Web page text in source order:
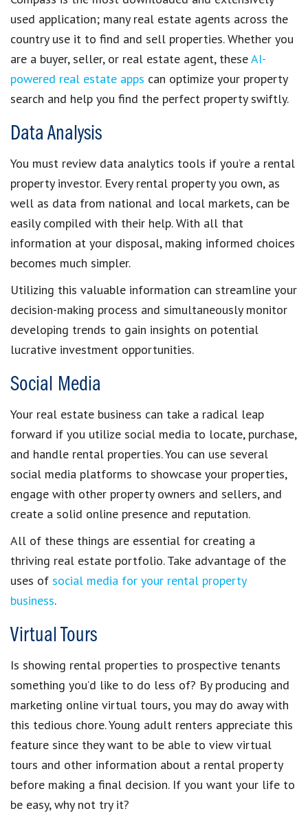
used application; many real estate agents across the
country use it to find and sell properties. Whether you
are a buyer, seller, or real estate agent, theseAI-
powered real estate apps can optimize your property
search and help you find the perfect propertyswiftly.
Data Analysis
You must review data analytics tools if you’re a rental
property investor. Every rental property you own, as
well as data from national and local markets, can be
easily compiled with their help. With all that
information at your disposal, making informed choices
becomes much simpler.
Utilizing this valuable information can streamline your
decision-making process and simultaneously monitor
developing trends to gain insights on potential
lucrative investment opportunities.
Social Media
Your real estate business can take a radical leap
forward if you utilize social media to locate, purchase,
and handle rental properties. You can use several
social media platforms to showcase your properties,
engage with other property owners and sellers, and
create a solid online presence and reputation.
All of these things are essential for creating a
thriving real estate portfolio. Take advantage of the
uses of social media for your rental property
business.
Virtual Tours
Is showing rental properties to prospective tenants
something you’d like to do less of? By producing and
marketing online virtual tours, you may do away with
this tedious chore.Young adult renters appreciate this
feature since they want to be able to view virtual
tours and other information about a rental property
before making a final decision. If you want your life to
be easy, why not try it?